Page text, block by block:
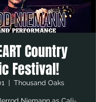
Country
Festival!
  |
Thousand Oaks